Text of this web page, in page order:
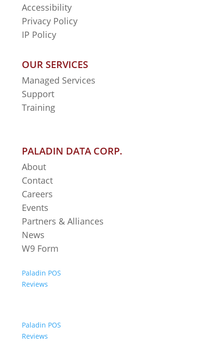
Accessibility
Privacy Policy
IP Policy
OUR SERVICES
Managed Services
Support
Training
PALADIN DATA CORP.
About
Contact
Careers
Events
Partners & Alliances
News
W9 Form
Paladin POS
Reviews
Paladin POS
Reviews